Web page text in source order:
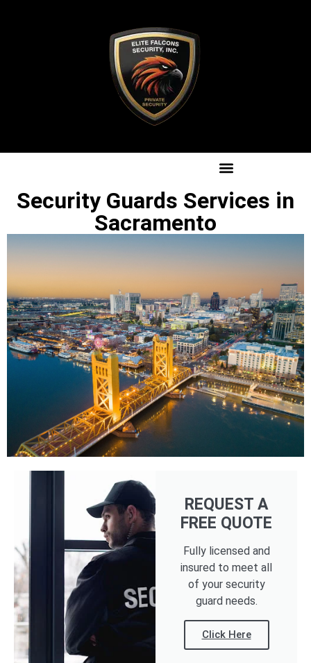
Security Guards Services in
Sacramento
REQUEST A
FREE QUOTE
Fully licensed and
insured to meet all
of your security
guard needs.
Click Here